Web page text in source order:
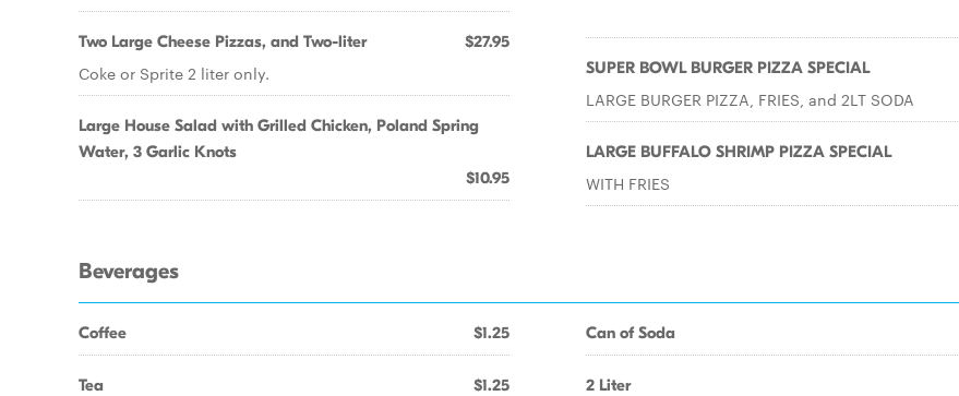
Two Large Cheese Pizzas, and Two-liter $27.95
Coke or Sprite 2 liter only.
Large House Salad with Grilled Chicken, Poland Spring
Water, 3 Garlic Knots
$10.95
SUPER BOWL BURGER PIZZA SPECIAL
LARGE BURGER PIZZA, FRIES, and 2LT SODA
LARGE BUFFALO SHRIMP PIZZA SPECIAL
WITH FRIES
Beverages
Coffee $1.25
Tea $1.25
Can of Soda
2 Liter